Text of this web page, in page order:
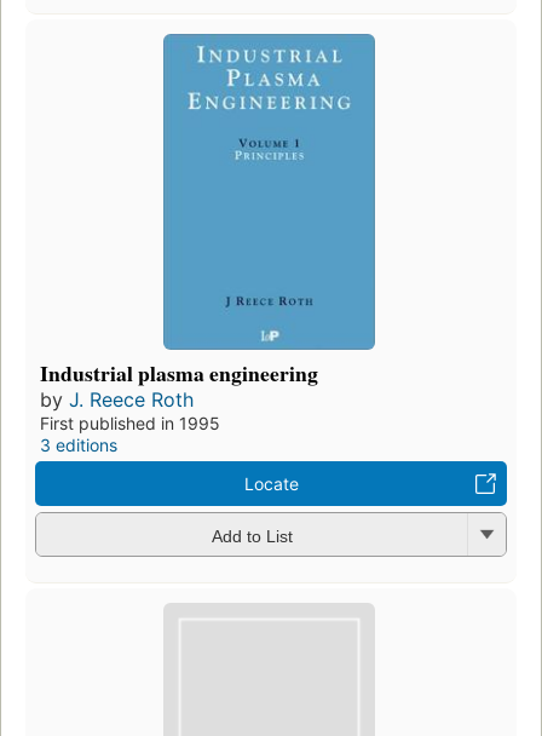
Industrial plasma engineering
by J. Reece Roth
First published in 1995
3 editions
Locate
Add to List